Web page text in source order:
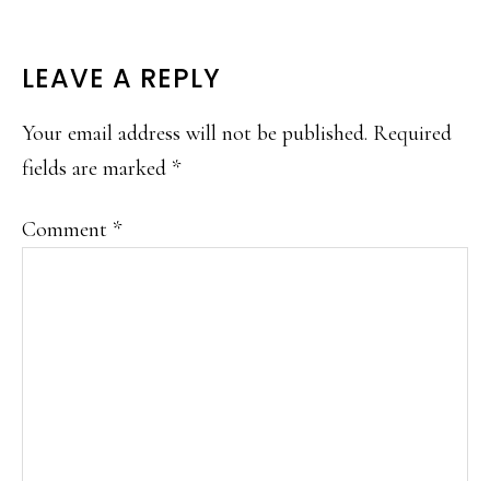
READER
INTERACTIONS
LEAVE A REPLY
Your email address will not be published. Required
fields are marked *
Comment *